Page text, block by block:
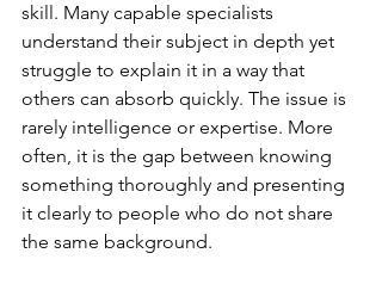
skill. Many capable specialists
understand their subject in depth yet
struggle to explain it in a way that
others can absorb quickly. The issue is
rarely intelligence or expertise. More
often, it is the gap between knowing
something thoroughly and presenting
it clearly to people who do not share
the same background.